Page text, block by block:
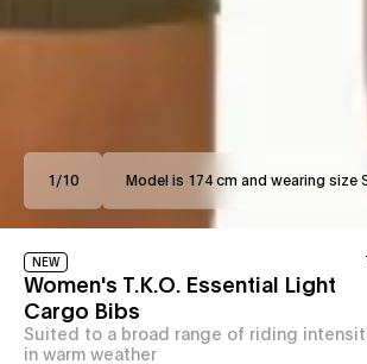
1 /10 Model is 174 cm and wearing size
NEW
Women's T.K.O. Essential Light
Cargo Bibs
Suited to a broad range of riding
in warm weather